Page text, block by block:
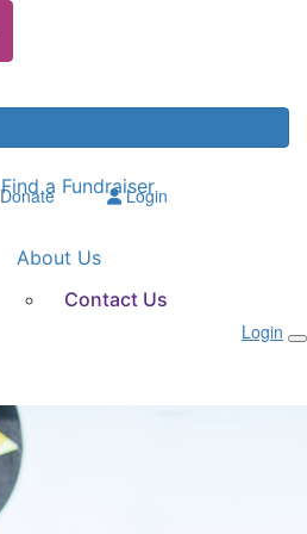
Find a Fundraiser
Donate Login
About Us
Contact Us
Login